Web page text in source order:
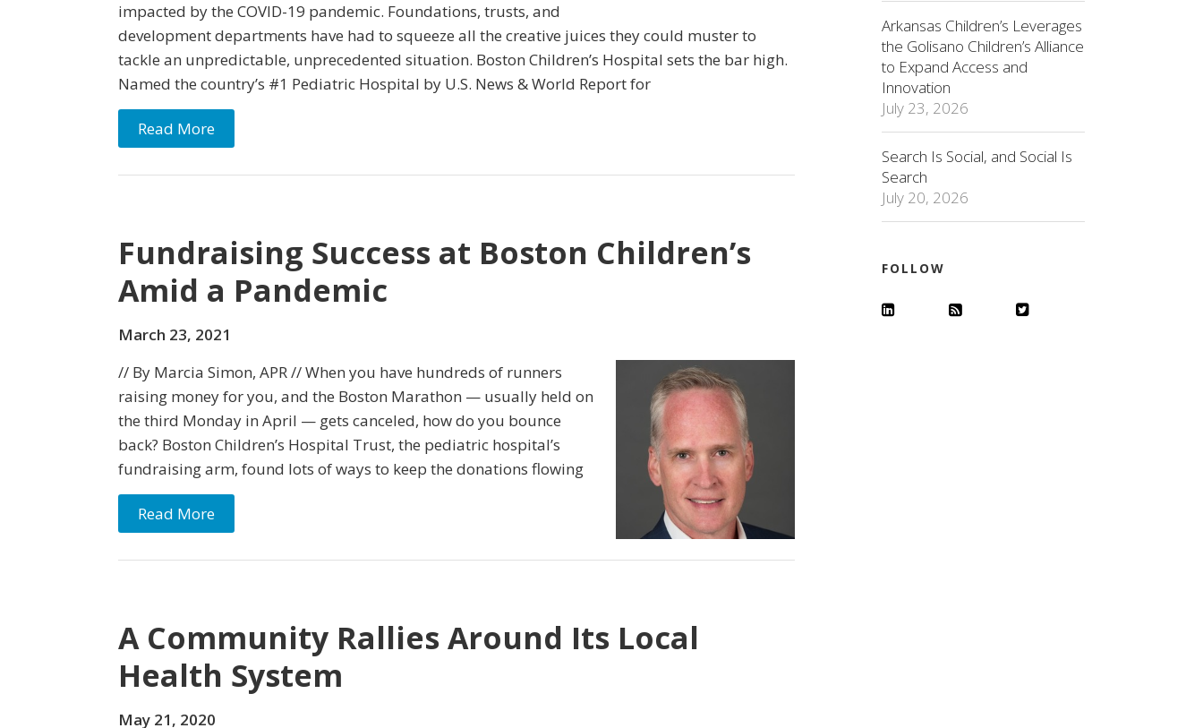
impacted by the COVID-19 pandemic. Foundations, trusts, and
development departments have had to squeeze all the creative juices they could muster to
tackle an unpredictable, unprecedented situation. Boston Children’s Hospital sets the bar high.
Named the country’s #1 Pediatric Hospital by U.S. News & World Report for
Read More
Fundraising Success at Boston Children’s
Amid a Pandemic
March 23, 2021
// By Marcia Simon, APR // When you have hundreds of runners
raising money for you, and the Boston Marathon — usually held on
the third Monday in April — gets canceled, how do you bounce
back? Boston Children’s Hospital Trust, the pediatric hospital’s
fundraising arm, found lots of ways to keep the donations flowing
Read More
A Community Rallies Around Its Local
Health System
May 21, 2020
Arkansas Children’s Leverages
the Golisano Children’s Alliance
to Expand Access and
Innovation
July 23, 2026
Search Is Social, and Social Is
Search
July 20, 2026
FOLLOW